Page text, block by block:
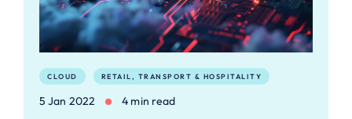
CLOUD RETAIL, TRANSPORT & HOSPITALITY
5 Jan 2022 4 min read